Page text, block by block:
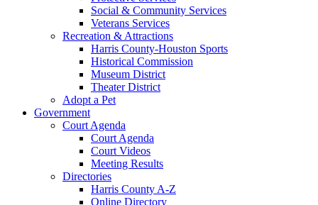
Social & Community Services
Veterans Services
Recreation & Attractions
Harris County-Houston Sports
Historical Commission
Museum District
Theater District
Adopt a Pet
Government
Court Agenda
Court Agenda
Court Videos
Meeting Results
Directories
Harris County A-Z
Online Directory